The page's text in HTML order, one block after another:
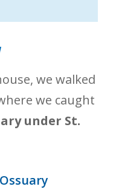
we walked
we caught
under St.